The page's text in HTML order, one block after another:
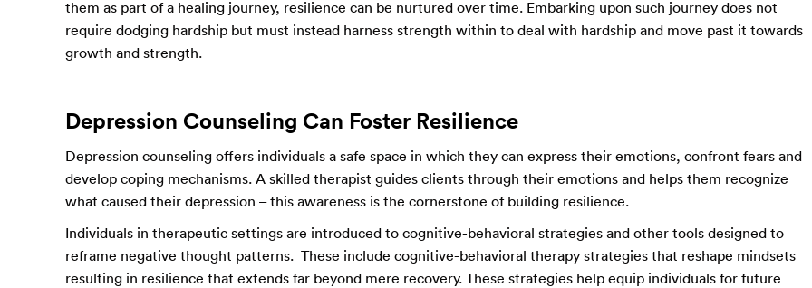
them as part of a healing journey, resilience can be nurtured over time. Embarking upon such journey does not
require dodging hardship but must instead harness strength within to deal with hardship and move past it towards
growth and strength.
Depression Counseling Can Foster Resilience
Depression counseling offers individuals a safe space in which they can express their emotions, confront fears and
develop coping mechanisms. A skilled therapist guides clients through their emotions and helps them recognize
what caused their depression – this awareness is the cornerstone of building resilience.
Individuals in therapeutic settings are introduced to cognitive-behavioral strategies and other tools designed to
reframe negative thought patterns. These include cognitive-behavioral therapy strategies that reshape mindsets
resulting in resilience that extends far beyond mere recovery. These strategies help equip individuals for future